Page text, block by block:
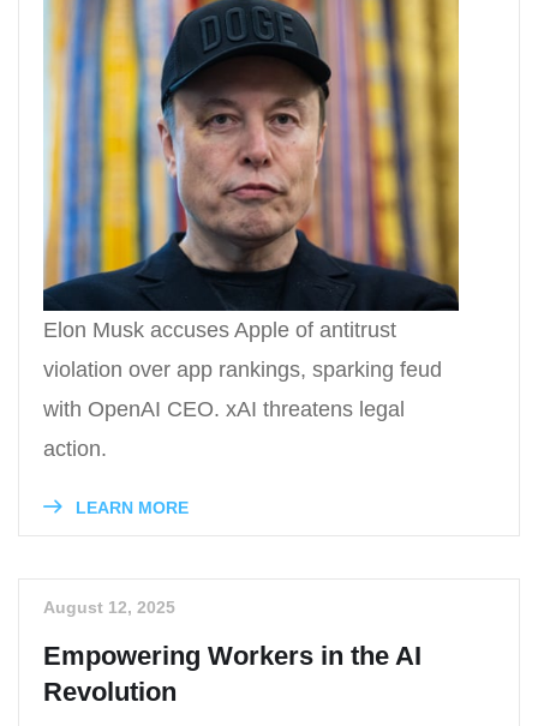
Elon Musk accuses Apple of antitrust
violation over app rankings, sparking feud
with OpenAI CEO. xAI threatens legal
action.
LEARN MORE
August 12, 2025
Empowering Workers in the AI
Revolution